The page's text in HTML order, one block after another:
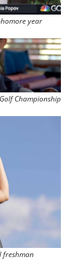
year
Championship
freshman